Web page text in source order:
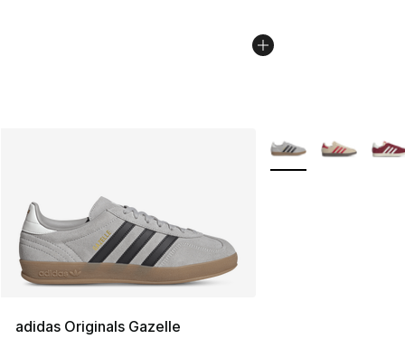
adidas Originals Gazelle
More Colors